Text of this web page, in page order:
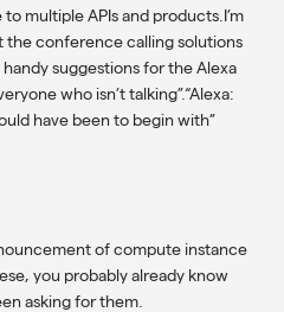
multiple APIs and products.I’m
conference calling solutions
suggestions for the Alexa
who isn’t talking”.“Alexa:
have been to begin with”
of compute instance
you probably already know
asking for them.